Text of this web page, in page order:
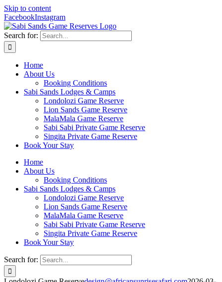
Skip to content
FacebookInstagram
Search for:
Home
About Us
Booking Conditions
Sabi Sands Lodges & Camps
Londolozi Game Reserve
Lion Sands Game Reserve
MalaMala Game Reserve
Sabi Sabi Private Game Reserve
Singita Private Game Reserve
Book Your Stay
Home
About Us
Booking Conditions
Sabi Sands Lodges & Camps
Londolozi Game Reserve
Lion Sands Game Reserve
MalaMala Game Reserve
Sabi Sabi Private Game Reserve
Singita Private Game Reserve
Book Your Stay
Search for: